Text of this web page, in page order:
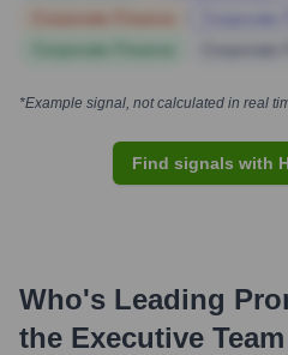
*Example signal, not calculated in real
Find signals with
Who's Leading
the Executive Team